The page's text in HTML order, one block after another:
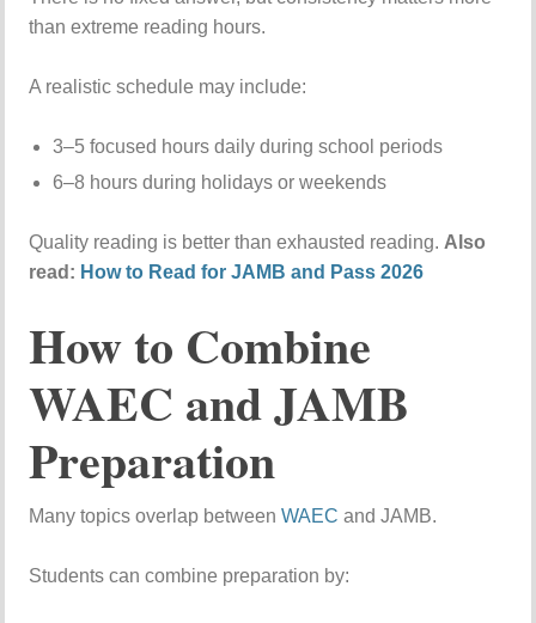
than extreme reading hours.
A realistic schedule may include:
3–5 focused hours daily during school periods
6–8 hours during holidays or weekends
Quality reading is better than exhausted reading. Also
read: How to Read for JAMB and Pass 2026
How to Combine
WAEC and JAMB
Preparation
Many topics overlap betweenWAEC and JAMB.
Students can combine preparation by: